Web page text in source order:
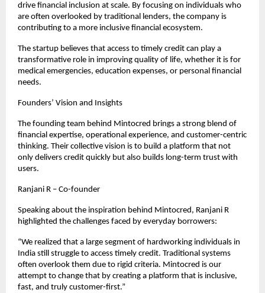
drive financial inclusion at scale. By focusing on individuals who
are often overlooked by traditional lenders, the company is
contributing to a more inclusive financial ecosystem.
The startup believes that access to timely credit can play a
transformative role in improving quality of life, whether it is for
medical emergencies, education expenses, or personal financial
needs.
Founders’ Vision and Insights
The founding team behind Mintocred brings a strong blend of
financial expertise, operational experience, and customer-centric
thinking. Their collective vision is to build a platform that not
only delivers credit quickly but also builds long-term trust with
users.
Ranjani R – Co-founder
Speaking about the inspiration behind Mintocred, Ranjani R
highlighted the challenges faced by everyday borrowers:
“We realized that a large segment of hardworking individuals in
India still struggle to access timely credit. Traditional systems
often overlook them due to rigid criteria. Mintocred is our
attempt to change that by creating a platform that is inclusive,
fast, and truly customer-first.”